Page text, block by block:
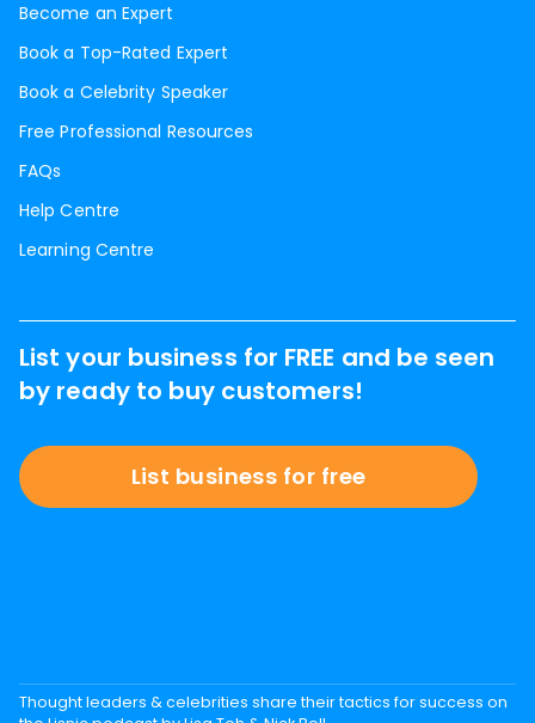
Become an Expert
Book a Top-Rated Expert
Book a Celebrity Speaker
Free Professional Resources
FAQs
Help Centre
Learning Centre
List your business for FREE and be seen
by ready to buy customers!
List business for free
Thought leaders & celebrities share their tactics for success on